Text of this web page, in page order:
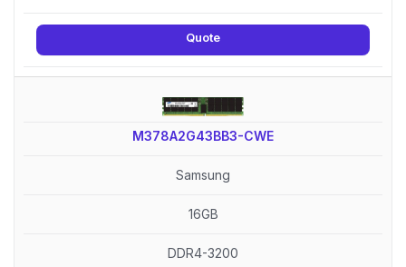
Quote
M378A2G43BB3-CWE
Samsung
16GB
DDR4-3200